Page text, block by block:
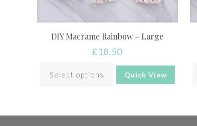
DIY Macrame Rainbow – Large
£18.50
Select options Quick View